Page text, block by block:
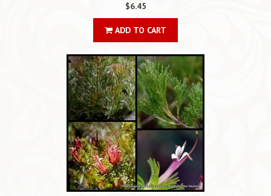
$6.45
ADD TO CART